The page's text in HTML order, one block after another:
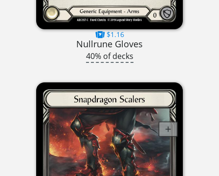
$1.16
Nullrune Gloves
40% of decks